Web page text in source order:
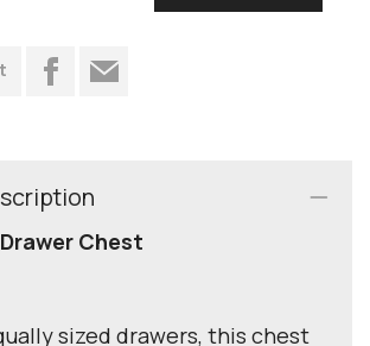
Chest
sized drawers, this chest